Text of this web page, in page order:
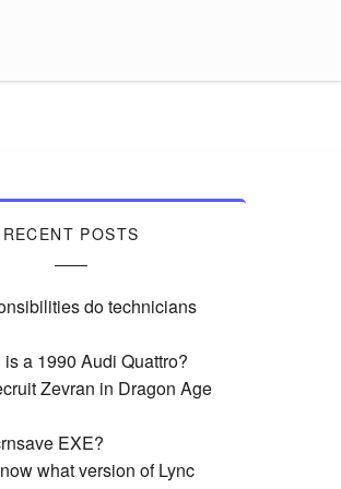
RECENT POSTS
do technicians
a 1990 Audi Quattro?
Zevran in Dragon Age
EXE?
what version of Lync